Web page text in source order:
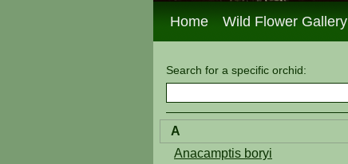
Home Wild Flower Gallery
Search for a specific orchid:
A
Anacamptis boryi